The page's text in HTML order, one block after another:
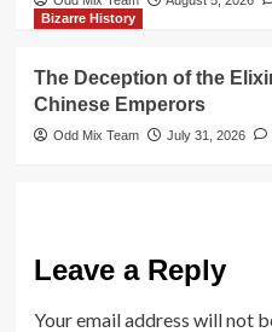
Bizarre History
The Deception of the
Chinese Emperors
Odd Mix Team July 31, 2026
Leave a Reply
Your email address will not